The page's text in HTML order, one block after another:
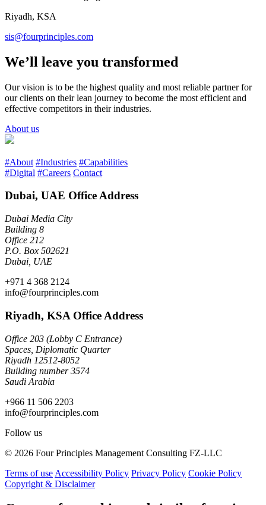
Riyadh, KSA
sis@fourprinciples.com
We’ll leave you transformed
Our vision is to be the highest quality and most reliable partner for
our clients on their lean journey to become the most efficient and
effective competitors in their industries.
About us
#About #Industries #Capabilities
#Digital #Careers Contact
Dubai, UAE Office Address
Dubai Media City
Building 8
Office 212
P.O. Box 502621
Dubai, UAE
+971 4 368 2124
info@fourprinciples.com
Riyadh, KSA Office Address
Office 203 (Lobby C Entrance)
Spaces, Diplomatic Quarter
Riyadh 12512-8052
Building number 3574
Saudi Arabia
+966 11 506 2203
info@fourprinciples.com
Follow us
© 2026 Four Principles Management Consulting FZ-LLC
Terms of use Accessibility Policy Privacy Policy Cookie Policy
Copyright & Disclaimer